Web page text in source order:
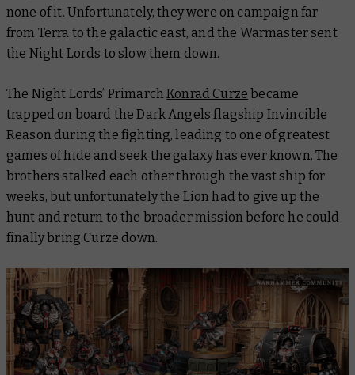
none of it. Unfortunately, they were on campaign far
from Terra to the galactic east, and the Warmaster sent
the Night Lords to slow them down.
The Night Lords’ PrimarchKonrad Curze became
trapped on board the Dark Angels flagship Invincible
Reason during the fighting, leading to one of greatest
games of hide and seek the galaxy has ever known. The
brothers stalked each other through the vast ship for
weeks, but unfortunately the Lion had to give up the
hunt and return to the broader mission before he could
finally bring Curze down.